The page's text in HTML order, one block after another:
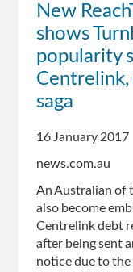
to
New
shows
popularity
saga
16 January 2017
news.com.au
An Australian of
also become
Centrelink debt
after being sent
notice due to